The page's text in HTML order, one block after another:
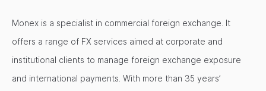
Monex is a specialist in commercial foreign exchange. It
offers a range of FX services aimed at corporate and
institutional clients to manage foreign exchange exposure
and international payments. With more than 35 years’